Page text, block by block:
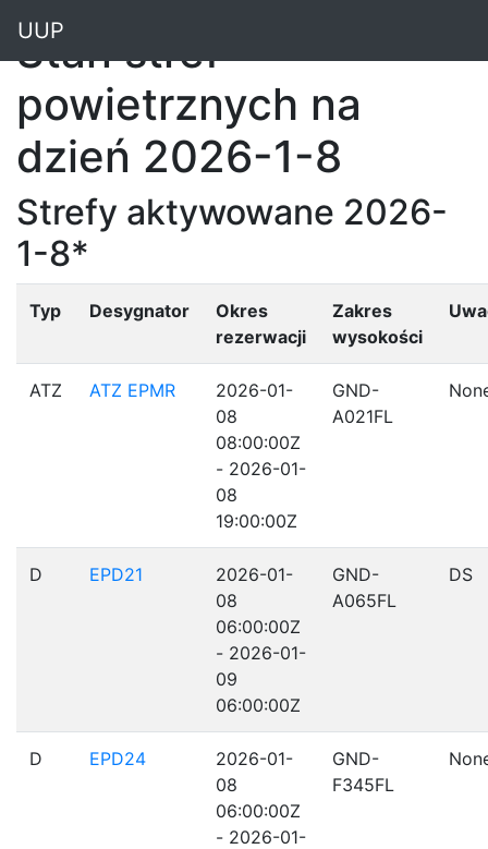
UUP
Stan stref
powietrznych na
dzień 2026-1-8
Strefy aktywowane 2026-
1-8*
Typ Desygnator
Okres
rezerwacji
Zakres
wysokości
ATZ ATZ EPMR
2026-01-
08
08:00:00Z
- 2026-01-
08
19:00:00Z
GND-
A021FL
D EPD21
2026-01-
08
06:00:00Z
- 2026-01-
09
06:00:00Z
GND-
A065FL
DS
D EPD24
2026-01-
08
06:00:00Z
- 2026-01-
GND-
F345FL